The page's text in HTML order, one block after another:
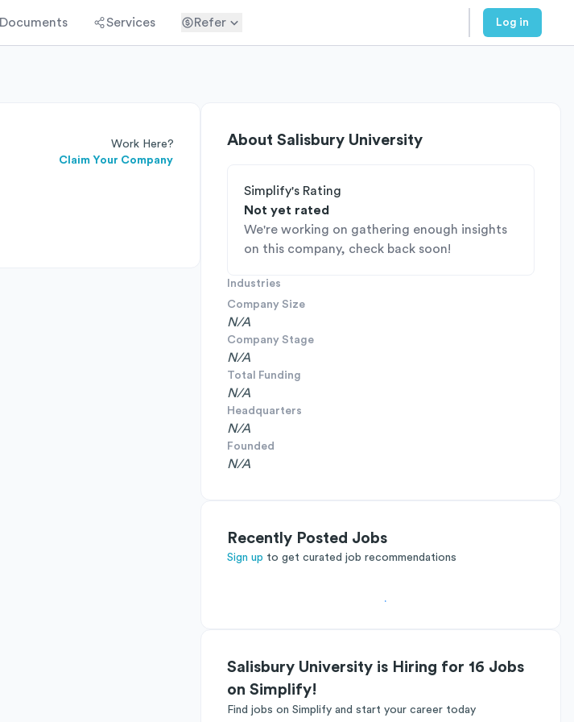
Documents Services Refer Log in
Work Here?
Claim Your Company
About Salisbury University
Simplify's Rating
Not yet rated
We're working on gathering enough insights
on this company, check back soon!
Industries
Company Size
N/A
Company Stage
N/A
Total Funding
N/A
Headquarters
N/A
Founded
N/A
Recently Posted Jobs
Sign up to get curated job recommendations
Salisbury University is Hiring for 16 Jobs
on Simplify!
Find jobs on Simplify and start your career today